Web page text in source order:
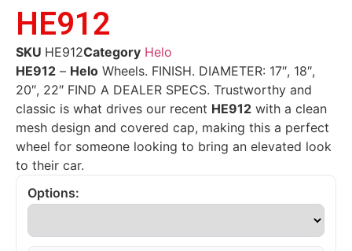
HE912
SKU HE912Category Helo
HE912 – Helo Wheels. FINISH. DIAMETER: 17″, 18″,
20″, 22″ FIND A DEALER SPECS. Trustworthy and
classic is what drives our recent HE912 with a clean
mesh design and covered cap, making this a perfect
wheel for someone looking to bring an elevated look
to their car.
Options: